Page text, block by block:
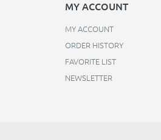
MY ACCOUNT
MY ACCOUNT
ORDER HISTORY
FAVORITE LIST
NEWSLETTER